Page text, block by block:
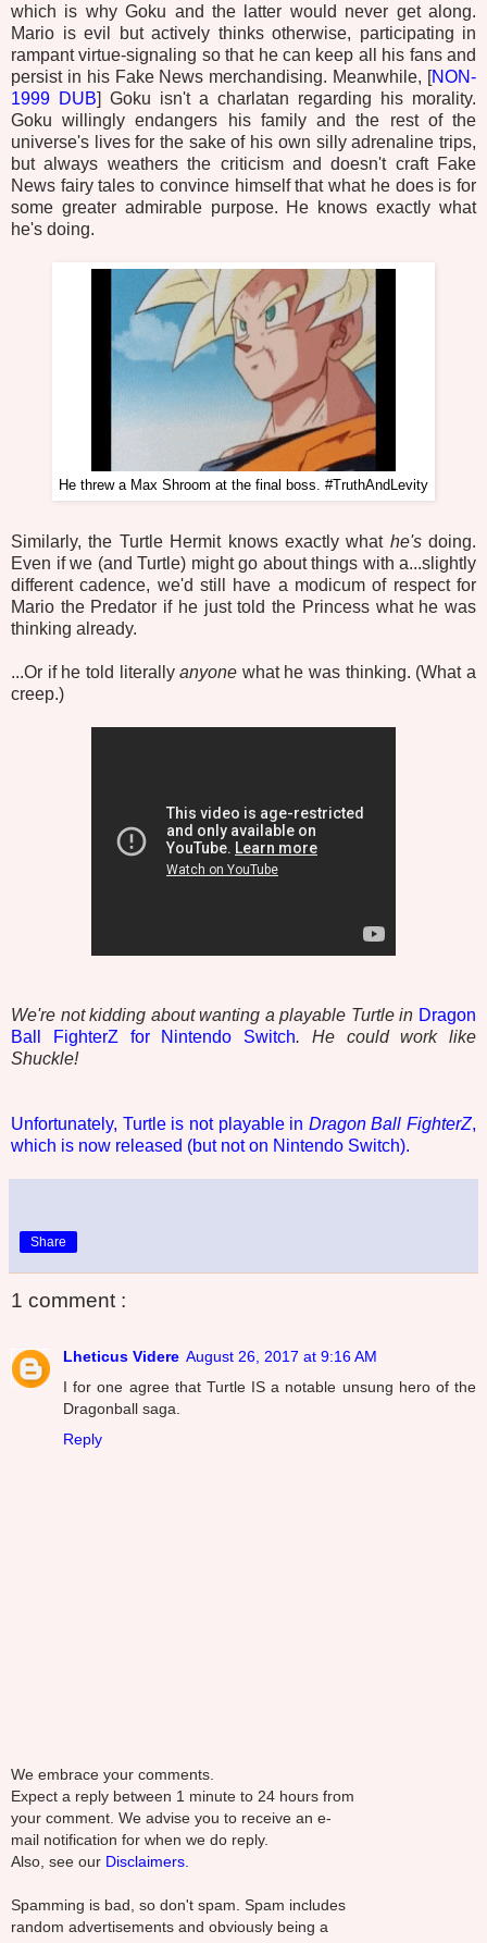
which is why Goku and the latter would never get along.
Mario is evil but actively thinks otherwise, participating in
rampant virtue-signaling so that he can keep all his fans and
persist in his Fake News merchandising. Meanwhile, [NON-
1999 DUB] Goku isn't a charlatan regarding his morality.
Goku willingly endangers his family and the rest of the
universe's lives for the sake of his own silly adrenaline trips,
but always weathers the criticism and doesn't craft Fake
News fairy tales to convince himself that what he does is for
some greater admirable purpose. He knows exactly what
he's doing.
He threw a Max Shroom at the final boss. #TruthAndLevity
Similarly, the Turtle Hermit knows exactly what he'sdoing.
Even if we (and Turtle) might go about things with a...slightly
different cadence, we'd still have a modicum of respect for
Mario the Predator if he just told the Princess what he was
thinking already.
...Or if he told literallyanyone what he was thinking. (What a
creep.)
We're not kidding about wanting a playable Turtle in Dragon
Ball FighterZ for Nintendo Switch. He could work like
Shuckle!
Unfortunately, Turtle is not playable in Dragon Ball FighterZ,
which is now released (but not on Nintendo Switch).
Share
1 comment :
Lheticus Videre August 26, 2017 at 9:16 AM
I for one agree that Turtle IS a notable unsung hero of the
Dragonball saga.
Reply
We embrace your comments.
Expect a reply between 1 minute to 24 hours from
your comment. We advise you to receive an e-
mail notification for when we do reply.
Also, see our Disclaimers.
Spamming is bad, so don't spam. Spam includes
random advertisements and obviously being a